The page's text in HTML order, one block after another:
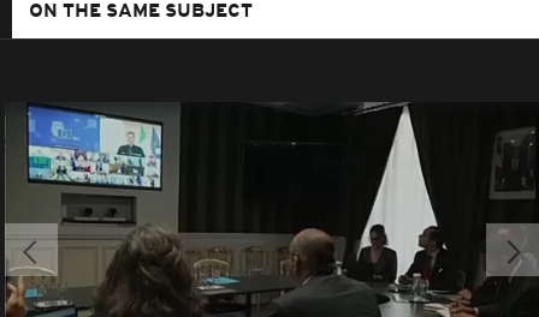
ON THE SAME SUBJECT